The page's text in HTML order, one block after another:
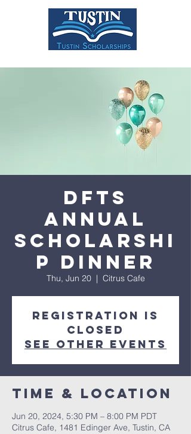
DONATE
DFTS
Annual
Scholarshi
p Dinner
Thu, Jun 20
  |
Citrus Cafe
Registration is
closed
See other events
Time & Location
Jun 20, 2024, 5:30 PM – 8:00 PM PDT
Citrus Cafe, 1481 Edinger Ave, Tustin, CA